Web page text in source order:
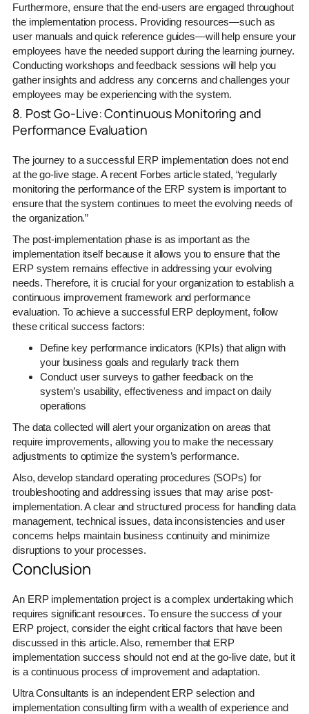
Furthermore, ensure that the end-users are engaged throughout
the implementation process. Providing resources—such as
user manuals and quick reference guides—will help ensure your
employees have the needed support during the learning journey.
Conducting workshops and feedback sessions will help you
gather insights and address any concerns and challenges your
employees may be experiencing with the system.
8. Post Go-Live: Continuous Monitoring and
Performance Evaluation
The journey to a successful ERP implementation does not end
at the go-live stage. A recent Forbes article stated, “regularly
monitoring the performance of the ERP system is important to
ensure that the system continues to meet the evolving needs of
the organization.”
The post-implementation phase is as important as the
implementation itself because it allows you to ensure that the
ERP system remains effective in addressing your evolving
needs. Therefore, it is crucial for your organization to establish a
continuous improvement framework and performance
evaluation. To achieve a successful ERP deployment, follow
these critical success factors:
Define key performance indicators (KPIs) that align with
your business goals and regularly track them
Conduct user surveys to gather feedback on the
system’s usability, effectiveness and impact on daily
operations
The data collected will alert your organization on areas that
require improvements, allowing you to make the necessary
adjustments to optimize the system’s performance.
Also, develop standard operating procedures (SOPs) for
troubleshooting and addressing issues that may arise post-
implementation. A clear and structured process for handling data
management, technical issues, data inconsistencies and user
concerns helps maintain business continuity and minimize
disruptions to your processes.
Conclusion
An ERP implementation project is a complex undertaking which
requires significant resources. To ensure the success of your
ERP project, consider the eight critical factors that have been
discussed in this article. Also, remember that ERP
implementation success should not end at the go-live date, but it
is a continuous process of improvement and adaptation.
Ultra Consultants is an independent ERP selection and
implementation consulting firm with a wealth of experience and